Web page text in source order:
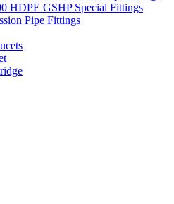
HDPE GSHP Special Fittings
Pipe Fittings